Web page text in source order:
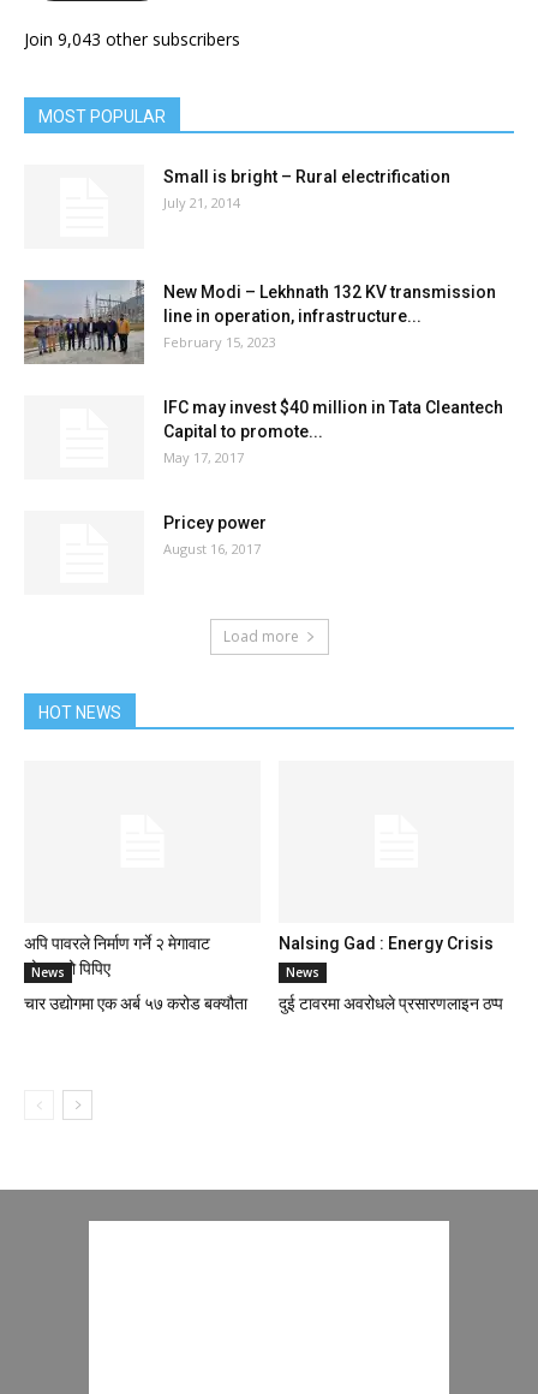
Join 9,043 other subscribers
MOST POPULAR
Small is bright – Rural electrification
July 21, 2014
New Modi – Lekhnath 132 KV transmission
line in operation, infrastructure...
February 15, 2023
IFC may invest $40 million in Tata Cleantech
Capital to promote...
May 17, 2017
Pricey power
August 16, 2017
Load more
HOT NEWS
अपि पावरले निर्माण गर्ने २ मेगावाट
सोलारको पिपिए
Nalsing Gad : Energy Crisis
News
चार उद्योगमा एक अर्ब ५७ करोड बक्यौता
News
दुई टावरमा अवरोधले प्रसारणलाइन ठप्प